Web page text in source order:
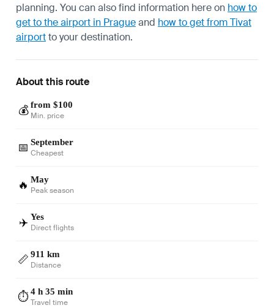
planning. You can also find information here on how to
get to the airport in Pragueand how to get from Tivat
airportto your destination.
About this route
💰 from $100
Min. price
📅 September
Cheapest
🔥 May
Peak season
✈️ Yes
Direct flights
📏 911 km
Distance
⏱️4 h 35 min
Travel time